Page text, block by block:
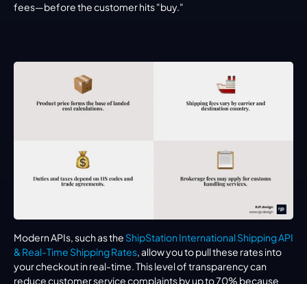
fees—before the customer hits "buy."
Modern APIs, such as the ShipStation International Shipping API
& Real-Time Shipping Rates , allow you to pull these rates into
your checkout in real-time. This level of transparency can
reduce customer service complaints by up to 70% because